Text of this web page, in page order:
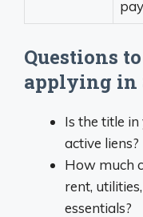
Questions
applying in
Is the title
active liens?
How much
rent,
essentials?